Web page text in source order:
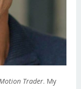
Trader. My